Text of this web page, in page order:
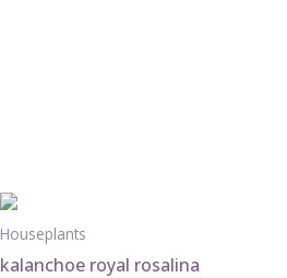
Houseplants
kalanchoe royal rosalina